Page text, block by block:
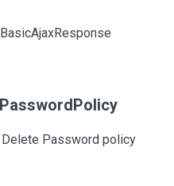
Password policy